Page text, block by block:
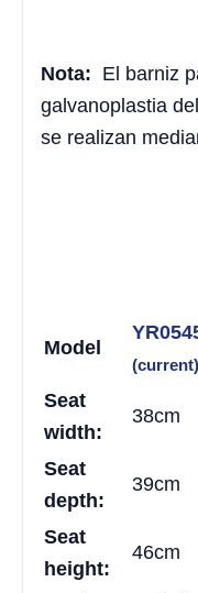
Nota: El barniz
galvanoplastia
se realizan
Model
(current)
Seat
width:
38cm
Seat
depth:
39cm
Seat
height:
46cm